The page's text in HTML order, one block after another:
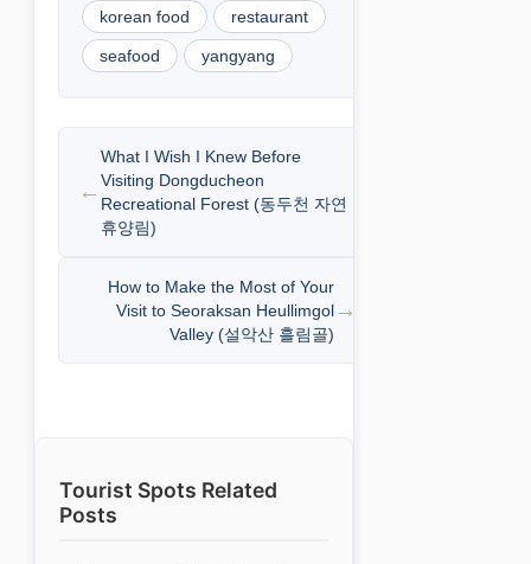
korean food restaurant
seafood yangyang
What I Wish I Knew Before
Visiting Dongducheon
Recreational Forest (동두천 자연
휴양림)
How to Make the Most of Your
Visit to Seoraksan Heullimgol
Valley (설악산 흘림골)
Tourist Spots Related
Posts